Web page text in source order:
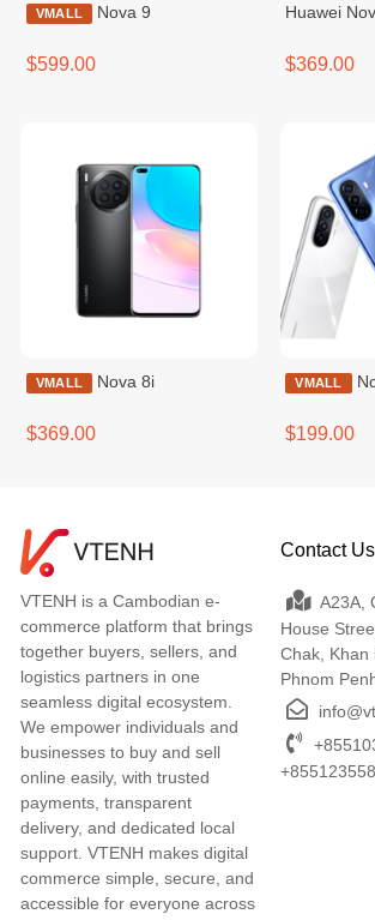
VMALL Nova 9
$599.00
Huawei
$369.00
VMALL Nova 8i
$369.00
VMALL
$199.00
VTENH is a Cambodian e-
commerce platform that brings
together buyers, sellers, and
logistics partners in one
seamless digital ecosystem.
We empower individuals and
businesses to buy and sell
online easily, with trusted
payments, transparent
delivery, and dedicated local
support. VTENH makes digital
commerce simple, secure, and
accessible for everyone across
Contact Us
A23A,
House
Chak, Khan
Phnom